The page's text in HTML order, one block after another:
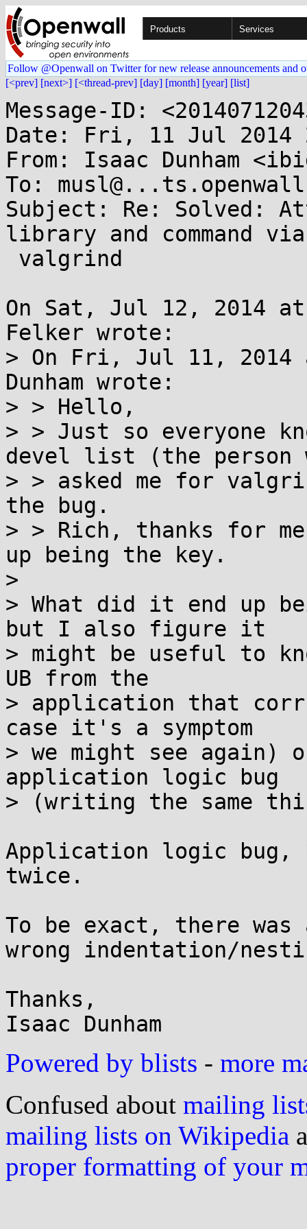
Products Services
Follow @Openwall on Twitter for new release announcements and
[<prev] [next>] [<thread-prev] [day] [month] [year] [list]
Message-ID:
Date: Fri, 11 Jul 2014
From: Isaac Dunham
To:
Subject: Re: Solved:
library and command via
On Sat, Jul 12, 2014 at
Felker wrote:
> On Fri, Jul 11, 2014
Dunham wrote:
> > Hello,
> > Just so everyone
devel list (the person
> > asked me for
the bug.
> > Rich, thanks for
up being the key.
>
> What did it end up
but I also figure it
> might be useful to
UB from the
> application that
case it's a symptom
> we might see again)
application logic bug
> (writing the same
Application logic bug,
twice.
To be exact, there
wrong indentation/
Thanks,
Powered by blists - more
Confused about mailing
mailing lists on Wikipedia
proper formatting of your